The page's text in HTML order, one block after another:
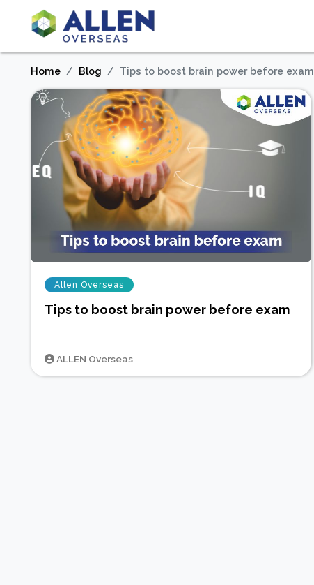
Home Blog Tips to boost brain power before exam
Allen Overseas
Tips to boost brain power before exam
ALLEN Overseas